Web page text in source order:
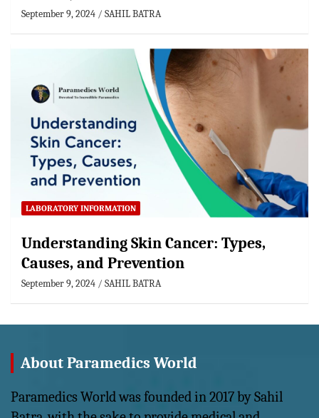
September 9, 2024 SAHIL BATRA
LABORATORY INFORMATION
Understanding Skin Cancer: Types,
Causes, and Prevention
September 9, 2024 SAHIL BATRA
About Paramedics World
Paramedics World was founded in 2017 by Sahil